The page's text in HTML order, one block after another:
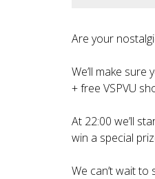
Are your
We’ll make
+ free VSPVU
At 22:00 we’ll
win a special
We can’t wait